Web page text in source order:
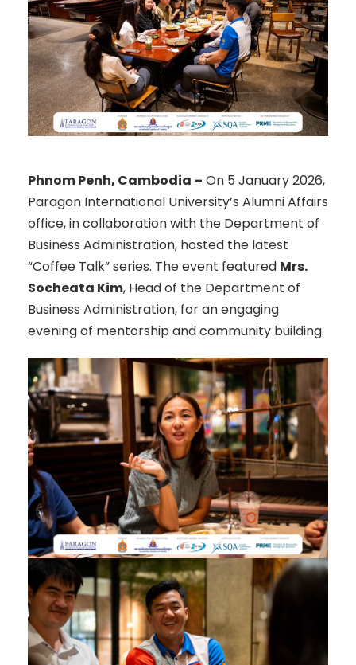
Phnom Penh, Cambodia – On 5 January 2026,
Paragon International University’s Alumni Affairs
office, in collaboration with the Department of
Business Administration, hosted the latest
“Coffee Talk” series. The event featured Mrs.
Socheata Kim, Head of the Department of
Business Administration, for an engaging
evening of mentorship and community building.